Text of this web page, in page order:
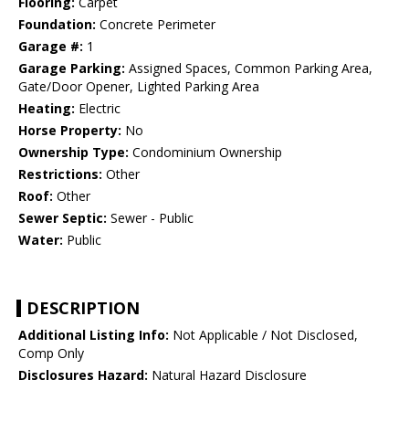
Foundation: Concrete Perimeter
Garage #: 1
Garage Parking: Assigned Spaces, Common Parking Area,
Gate/Door Opener, Lighted Parking Area
Heating: Electric
Horse Property: No
Ownership Type: Condominium Ownership
Restrictions: Other
Roof: Other
Sewer Septic: Sewer - Public
Water: Public
DESCRIPTION
Additional Listing Info: Not Applicable / Not Disclosed,
Comp Only
Disclosures Hazard: Natural Hazard Disclosure